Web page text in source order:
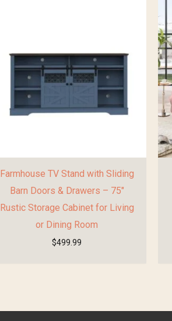
Farmhouse TV Stand with Sliding
Barn Doors & Drawers – 75″
Rustic Storage Cabinet for Living
or Dining Room
$499.99